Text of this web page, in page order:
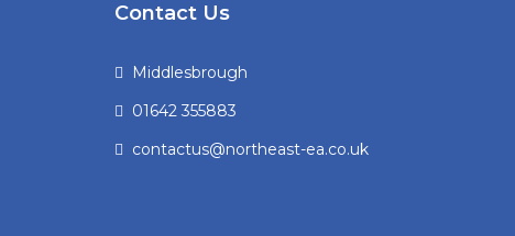
Contact Us
Middlesbrough
01642 355883
contactus@northeast-ea.co.uk